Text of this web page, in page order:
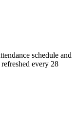
schedule and
every 28